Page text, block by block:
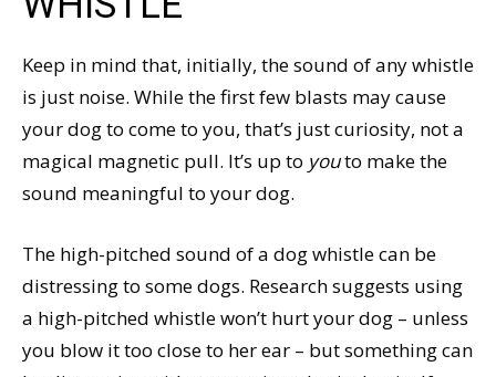
Keep in mind that, initially, the sound of any whistle
is just noise. While the first few blasts may cause
your dog to come to you, that’s just curiosity, not a
magical magnetic pull. It’s up to youto make the
sound meaningful to your dog.
The high-pitched sound of a dog whistle can be
distressing to some dogs. Research suggests using
a high-pitched whistle won’t hurt your dog – unless
you blow it too close to her ear – but something can